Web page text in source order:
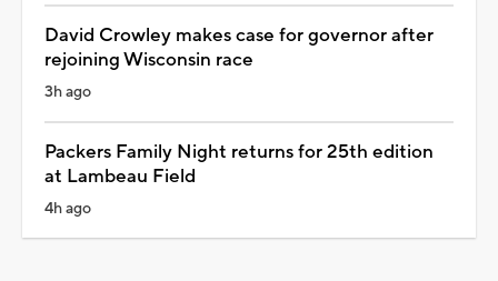
David Crowley makes case for governor after
rejoining Wisconsin race
3h ago
Packers Family Night returns for 25th edition
at Lambeau Field
4h ago